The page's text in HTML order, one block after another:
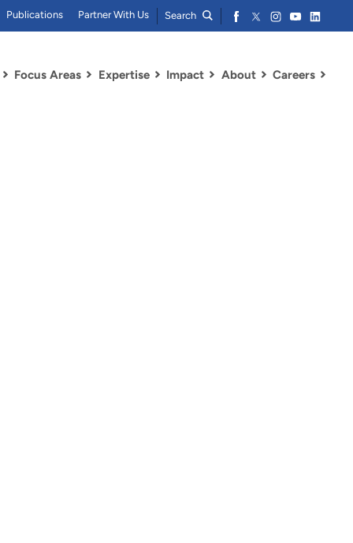
Focus Areas Expertise Impact About Careers
Publications Partner With Us Search